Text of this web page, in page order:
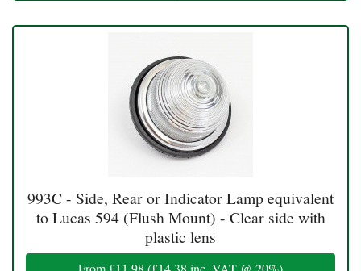
993C - Side, Rear or Indicator Lamp equivalent
to Lucas 594 (Flush Mount) - Clear side with
plastic lens